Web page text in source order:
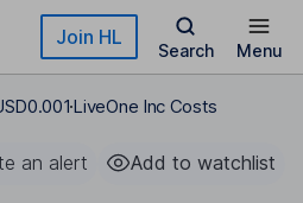
Join HL
Search Menu
LiveOne Inc Costs
an alert Add to watchlist